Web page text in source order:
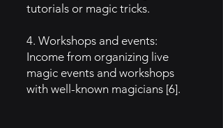
tutorials or magic tricks.
4. Workshops and events:
Income from organizing live
magic events and workshops
with well-known magicians [6].